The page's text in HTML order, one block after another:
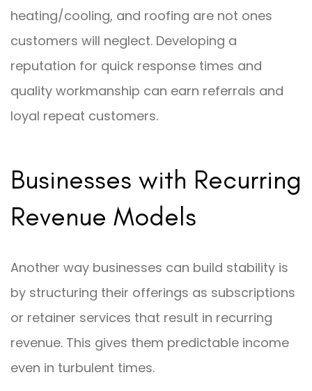
heating/cooling, and roofing are not ones
customers will neglect. Developing a
reputation for quick response times and
quality workmanship can earn referrals and
loyal repeat customers.
Businesses with Recurring
Revenue Models
Another way businesses can build stability is
by structuring their offerings as subscriptions
or retainer services that result in recurring
revenue. This gives them predictable income
even in turbulent times.